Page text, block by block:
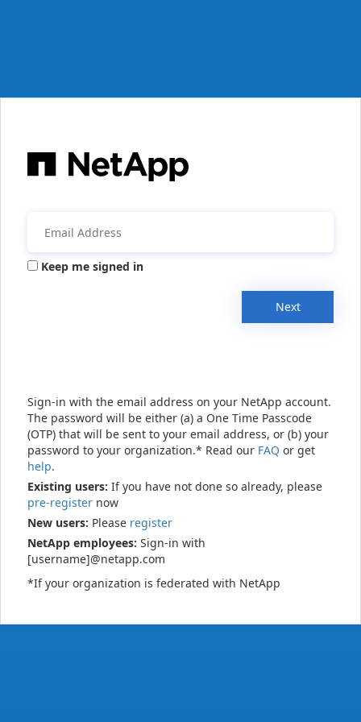
Keep me signed in
Next
Sign-in with the email address on your NetApp account.
The password will be either (a) a One Time Passcode
(OTP) that will be sent to your email address, or (b) your
password to your organization.* Read our FAQ or get
help.
Existing users: If you have not done so already, please
pre-register now
New users: Please register
NetApp employees: Sign-in with
[username]@netapp.com
*If your organization is federated with NetApp